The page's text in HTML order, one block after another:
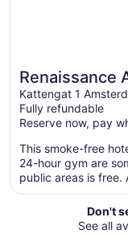
Renaissance
Hotel
Kattengat 1
Fully refundable
Reserve now, pay
This smoke-free
24-hour gym are
public areas is free.
Don't
See all